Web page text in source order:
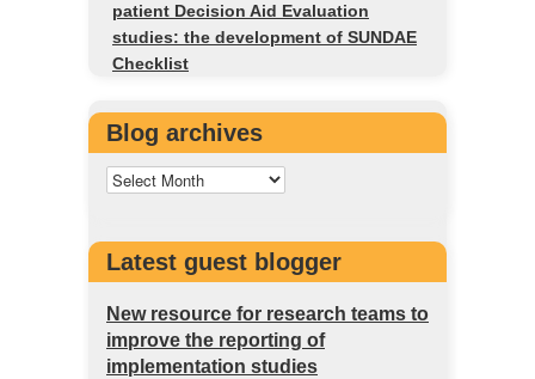
patient Decision Aid Evaluation
studies: the development of SUNDAE
Checklist
Blog archives
Latest guest blogger
New resource for research teams to
improve the reporting of
implementation studies